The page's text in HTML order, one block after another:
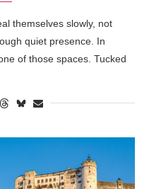
themselves slowly, not
quiet presence. In
of those spaces. Tucked